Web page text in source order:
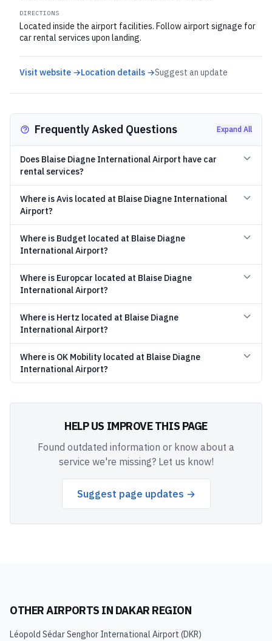
DIRECTIONS
Located inside the airport facilities. Follow airport signage for
car rental services upon landing.
Visit website →Location details →Suggest an update
Frequently Asked Questions Expand All
Does Blaise Diagne International Airport have car
rental services?
Where is Avis located at Blaise Diagne International
Airport?
Where is Budget located at Blaise Diagne
International Airport?
Where is Europcar located at Blaise Diagne
International Airport?
Where is Hertz located at Blaise Diagne
International Airport?
Where is OK Mobility located at Blaise Diagne
International Airport?
HELP US IMPROVE THIS PAGE
Found outdated information or know about a
service we're missing? Let us know!
Suggest page updates →
OTHER AIRPORTS IN DAKAR REGION
Léopold Sédar Senghor International Airport (DKR)